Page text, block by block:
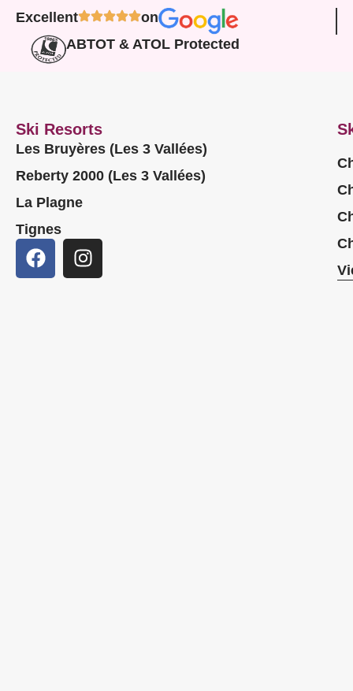
Excellent
on
ABTOT & ATOL Protected
Ski Resorts
Les Bruyères (Les 3 Vallées)
Reberty 2000 (Les 3 Vallées)
La Plagne
Tignes